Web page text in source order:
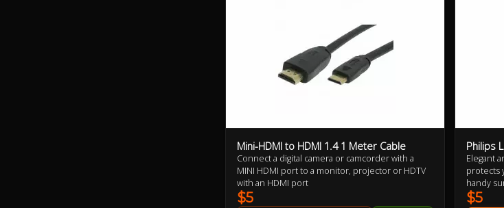
Mini-HDMI to HDMI 1.4 1 Meter Cable
Connect a digital camera or camcorder with a
MINI HDMI port to a monitor, projector or HDTV
with an HDMI port
$5
Philips
Elegant
protects
handy
on your
$5